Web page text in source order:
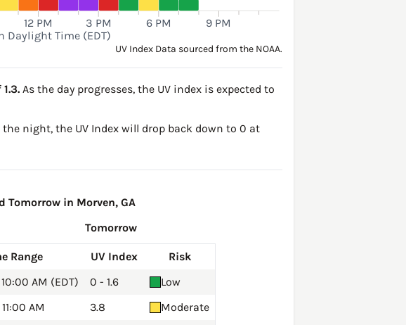
12 PM 3 PM 6 PM 9 PM
Daylight Time (EDT)
UV Index Data sourced from the NOAA.
As the day progresses, the UV index is expected to
night, the UV Index will drop back down to 0 at
Tomorrow in Morven, GA
Tomorrow
Range UV Index
Risk
AM (EDT)
0 - 1.6
Low
AM
3.8
Moderate